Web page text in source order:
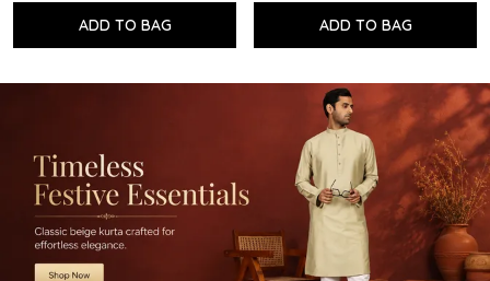
ADD TO BAG ADD TO BAG